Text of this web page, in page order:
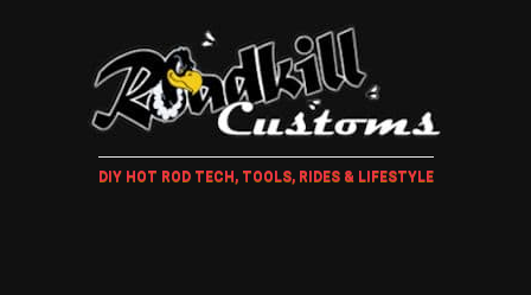
DIY HOT ROD TECH, TOOLS, RIDES & LIFESTYLE